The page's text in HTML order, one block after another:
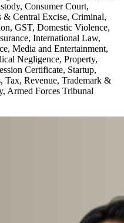
Consumer Court,
& Central Excise, Criminal,
GST, Domestic Violence,
International Law,
Media and Entertainment,
Negligence, Property,
Certificate, Startup,
Tax, Revenue, Trademark &
Armed Forces Tribunal